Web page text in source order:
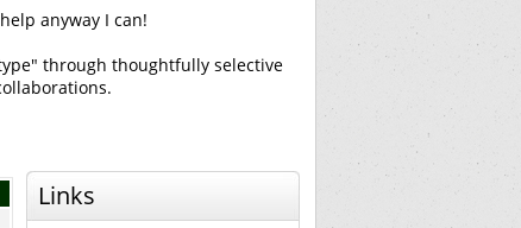
anyway I can!
through thoughtfully selective
Links